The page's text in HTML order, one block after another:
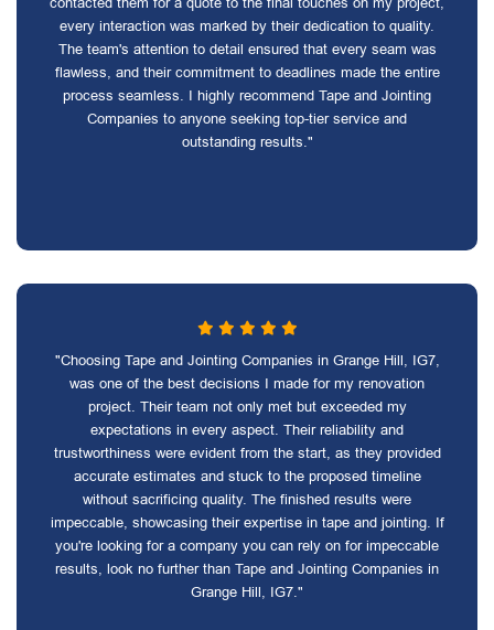
every interaction was marked by their dedication to quality.
The team's attention to detail ensured that every seam was
flawless, and their commitment to deadlines made the entire
process seamless. I highly recommend Tape and Jointing
Companies to anyone seeking top-tier service and
outstanding results."
"Choosing Tape and Jointing Companies in Grange Hill, IG7,
was one of the best decisions I made for my renovation
project. Their team not only met but exceeded my
expectations in every aspect. Their reliability and
trustworthiness were evident from the start, as they provided
accurate estimates and stuck to the proposed timeline
without sacrificing quality. The finished results were
impeccable, showcasing their expertise in tape and jointing. If
you're looking for a company you can rely on for impeccable
results, look no further than Tape and Jointing Companies in
Grange Hill, IG7."